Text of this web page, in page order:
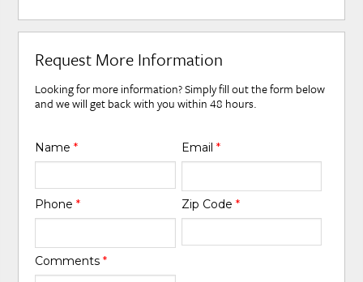
Request More Information
Looking for more information? Simply fill out the form below
and we will get back with you within 48 hours.
Name* Email *
Phone* Zip Code *
Comments*